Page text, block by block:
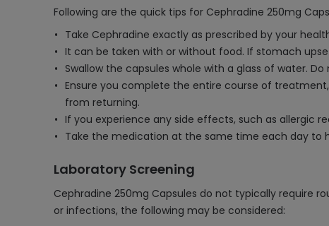
Following are the quick tips for Cephradine 250mg
Take Cephradine exactly as prescribed by your
It can be taken with or without food. If stomach
Swallow the capsules whole with a glass of water.
Ensure you complete the entire course of
from returning.
If you experience any side effects, such as allergic
Take the medication at the same time each day to
Laboratory Screening
Cephradine 250mg Capsules do not typically require
or infections, the following may be considered: